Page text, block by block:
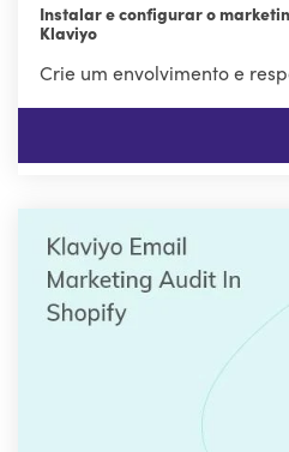
Instalar e configurar o
Klaviyo
Crie um envolvimento e